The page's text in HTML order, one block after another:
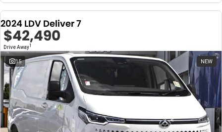
2024 LDV Deliver 7
$42,490
Drive Away1
15 NEW